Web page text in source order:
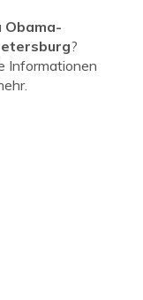
Obama-
?
Informationen